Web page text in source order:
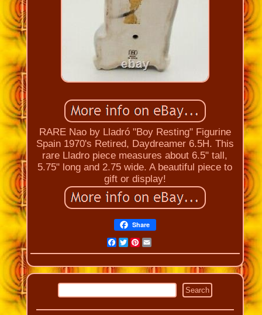
RARE Nao by Lladró "Boy Resting" Figurine
Spain 1970's Retired, Daydreamer 6.5H. This
rare Lladro piece measures about 6.5" tall,
5.75" long and 2.75 wide. A beautiful piece to
gift or display!
Share
Facebook
Twitter
Pinterest
Email